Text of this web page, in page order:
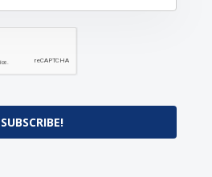
SUBSCRIBE!